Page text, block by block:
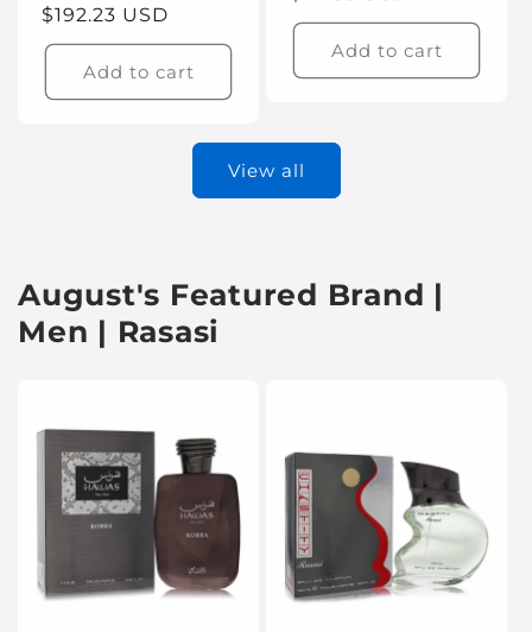
Regular
price
$192.23 USD
Add to cart
price
Add to cart
View all
August's Featured Brand |
Men | Rasasi